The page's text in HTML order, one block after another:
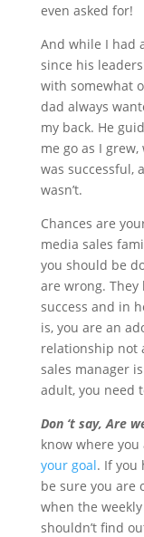
even asked for!
And while I had
since his
with somewhat
dad always
my back. He
me go as I
was successful,
wasn’t.
Chances are
media sales
you should be
are wrong.
success and in
is, you are an
relationship not
sales manager
adult, you need
Don ‘t say, Are
know where you
your goal. If you
be sure you are
when the
shouldn’t find